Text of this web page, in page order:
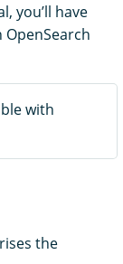
you’ll have
with
the